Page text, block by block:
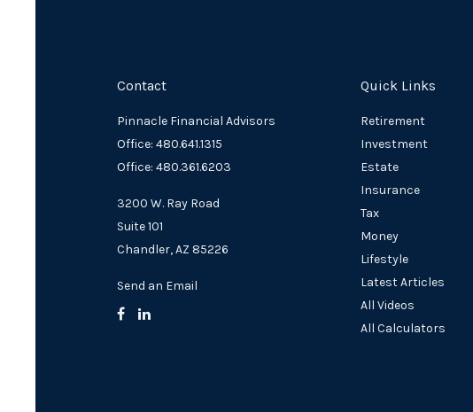
Contact
Pinnacle Financial Advisors
Office: 480.641.1315
Office: 480.361.6203
3200 W. Ray Road
Suite 101
Chandler,AZ 85226
Send an Email
Quick Links
Retirement
Investment
Estate
Insurance
Tax
Money
Lifestyle
Latest Articles
All Videos
All Calculators